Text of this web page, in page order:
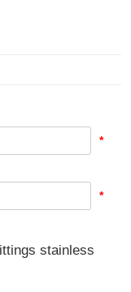
*
*
stainless